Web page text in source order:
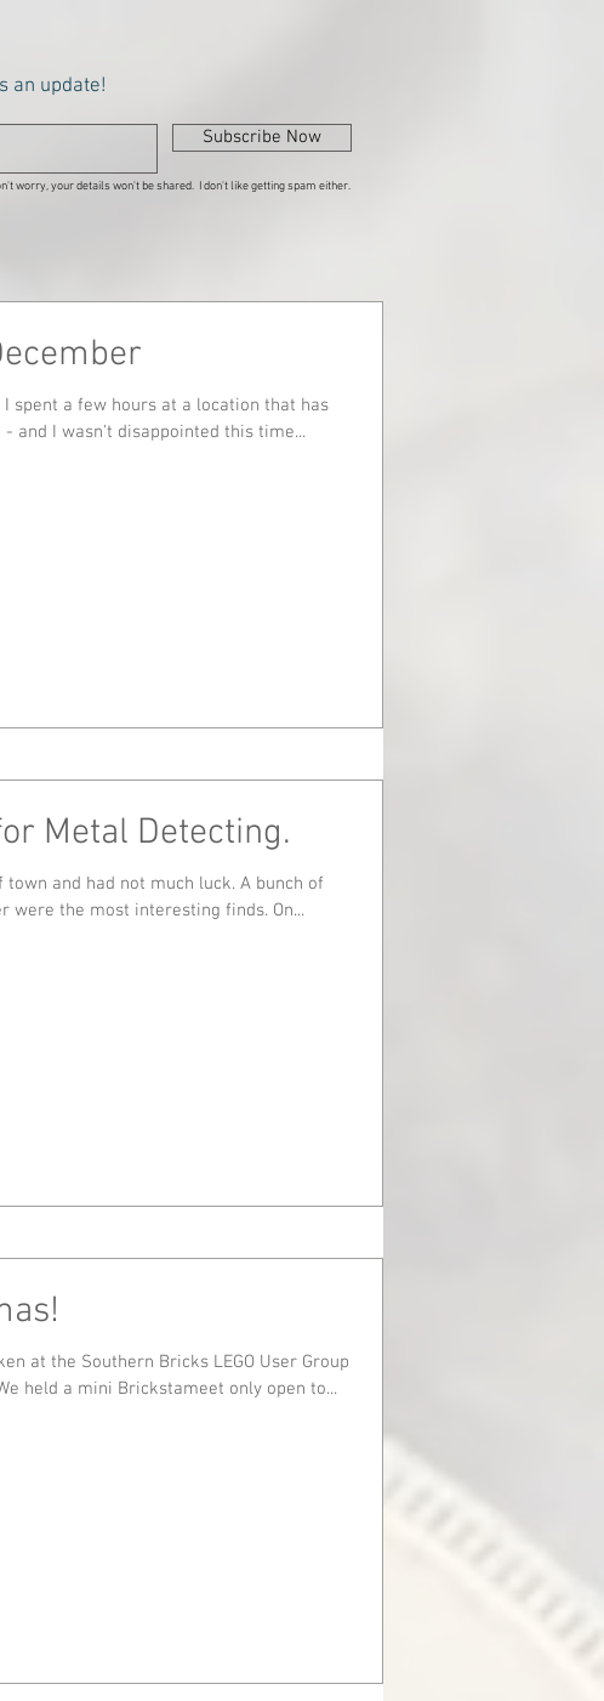
an update!
Subscribe Now
worry, your details won't be shared. I don't like getting spam either.
spent a few hours at a location that has
and I wasn't disappointed this time...
Metal Detecting.
had not much luck. A bunch of
keys and a cigarette lighter were the most interesting finds. On...
at the Southern Bricks LEGO User Group
Christmas party. We held a mini Brickstameet only open to...